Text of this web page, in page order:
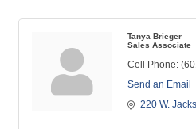
Tanya Brieger
Sales Associate
Cell Phone:
Send an Email
220 W.